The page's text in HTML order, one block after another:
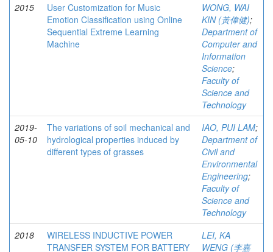
2015
User Customization for Music
Emotion Classification using Online
Sequential Extreme Learning
Machine
WONG, WAI
KIN (黃偉健);
Department of
Computer and
Information
Science;
Faculty of
Science and
Technology
2019-
05-10
The variations of soil mechanical and
hydrological properties induced by
different types of grasses
IAO, PUI LAM;
Department of
Civil and
Environmental
Engineering;
Faculty of
Science and
Technology
2018
WIRELESS INDUCTIVE POWER
TRANSFER SYSTEM FOR BATTERY
LEI, KA
WENG (李嘉